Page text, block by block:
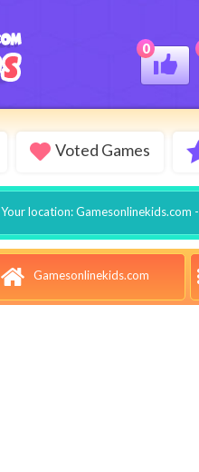
0
Voted Games
Your location:Gamesonlinekids.com -
Gamesonlinekids.com